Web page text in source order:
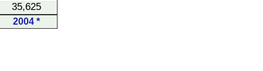
35,625
2004 *